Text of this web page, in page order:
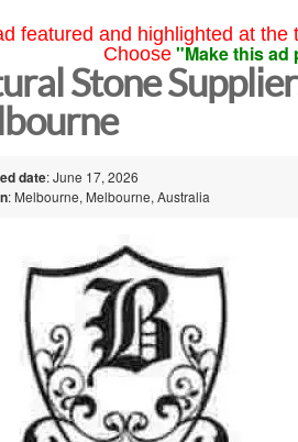
featured and highlighted at
Choose "Make this ad
Stone
date: June 17, 2026
: Melbourne, Melbourne, Australia